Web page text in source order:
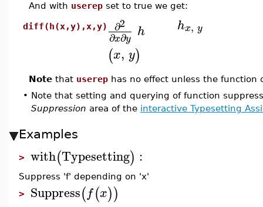
And with userep set to true we get:
diff(h(x,y),x,y) ∂2
∂x∂y h
(x, y)
hx, y
Note that userep has no effect unless the function
• Note that setting and querying of function
Suppression area of the interactive Typesetting
Examples
> with(Typesetting) :
Suppress 'f' depending on 'x'
> Suppress(f(x))